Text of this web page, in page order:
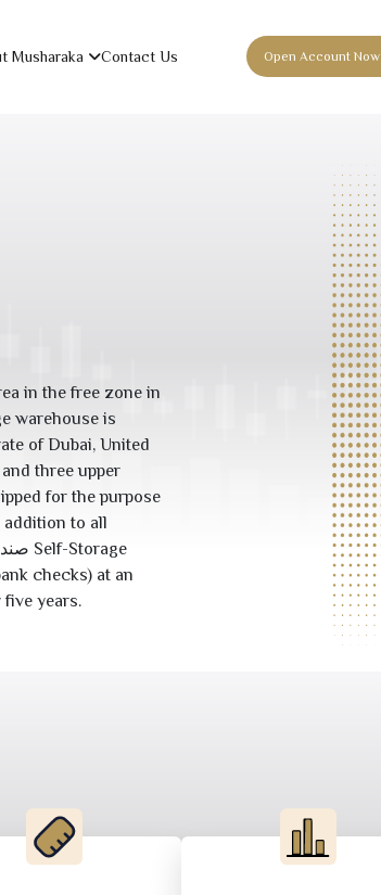
Musharaka Contact Us Open Account Now
in the free zone in
warehouse is
of Dubai, United
three upper
for the purpose
to all
checks) at an
five years.